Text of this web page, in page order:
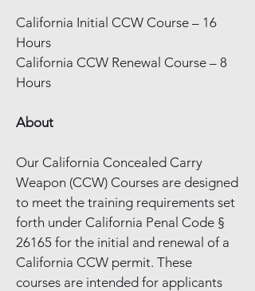
California Initial CCW Course – 16
Hours
California CCW Renewal Course – 8
Hours
About
Our California Concealed Carry
Weapon (CCW) Courses are designed
to meet the training requirements set
forth under California Penal Code §
26165 for the initial and renewal of a
California CCW permit. These
courses are intended for applicants